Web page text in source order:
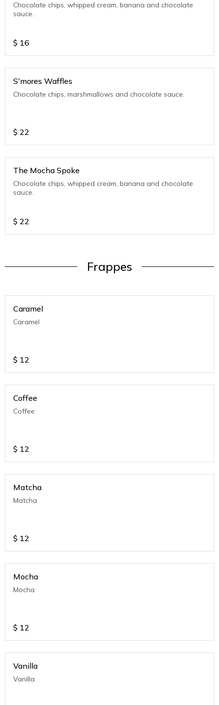
Chocolate chips, whipped cream, banana and chocolate
sauce.
$ 16
S'mores Waffles
Chocolate chips, marshmallows and chocolate sauce.
$ 22
The Mocha Spoke
Chocolate chips, whipped cream, banana and chocolate
sauce.
$ 22
Frappes
Caramel
Caramel
$ 12
Coffee
Coffee
$ 12
Matcha
Matcha
$ 12
Mocha
Mocha
$ 12
Vanilla
Vanilla